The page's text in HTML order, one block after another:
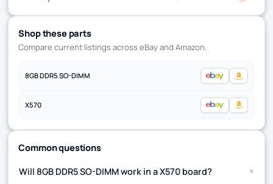
Shop these parts
Compare current listings across eBay and Amazon.
8GB DDR5 SO-DIMM
X570
Common questions
Will 8GB DDR5 SO-DIMM work in a X570 board? +